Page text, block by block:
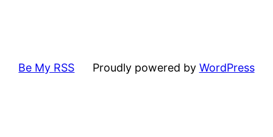
Be My RSS Proudly powered by WordPress